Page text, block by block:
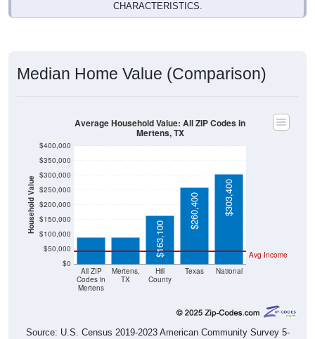
CHARACTERISTICS.
Median Home Value (Comparison)
Household Value
$0
$50,000
$100,000
$150,000
$200,000
$250,000
$300,000
$350,000
$400,000
All ZIP
Codes in
Mertens
Mertens,
TX
Hill
County
Texas National
Avg Income
$91,500 $91,400
$163,100
$260,400 $303,400
Average Household Value: All ZIP Codes in
Mertens, TX
Source: U.S. Census 2019-2023 American Community Survey 5-